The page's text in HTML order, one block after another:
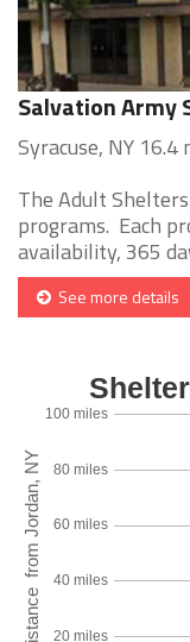
Salvation Army
Syracuse, NY
The Adult
programs. Each
availability, 365
See more details